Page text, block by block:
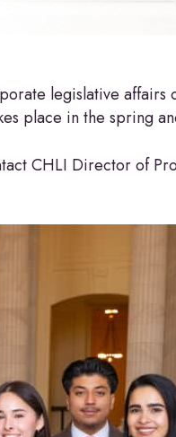
legislative affairs
place in the spring
CHLI Director of